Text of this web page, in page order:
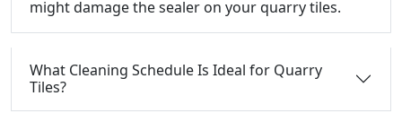
might damage the sealer on your quarry tiles.
What Cleaning Schedule Is Ideal for Quarry
Tiles?